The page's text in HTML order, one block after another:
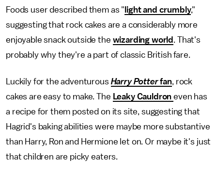
Foods user described them as " light and crumbly,"
suggesting that rock cakes are a considerably more
enjoyable snack outside the wizarding world . That's
probably why they're a part of classic British fare.
Luckily for the adventurous Harry Potterfan, rock
cakes are easy to make. The Leaky Cauldroneven has
a recipe for them posted on its site, suggesting that
Hagrid's baking abilities were maybe more substantive
than Harry, Ron and Hermione let on. Or maybe it's just
that children are picky eaters.